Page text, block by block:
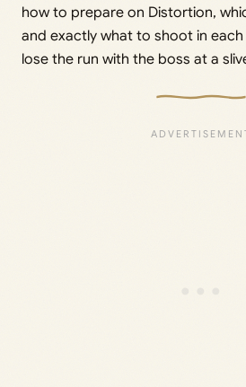
how to prepare on Distortion,
and exactly what to shoot in
lose the run with the boss at a